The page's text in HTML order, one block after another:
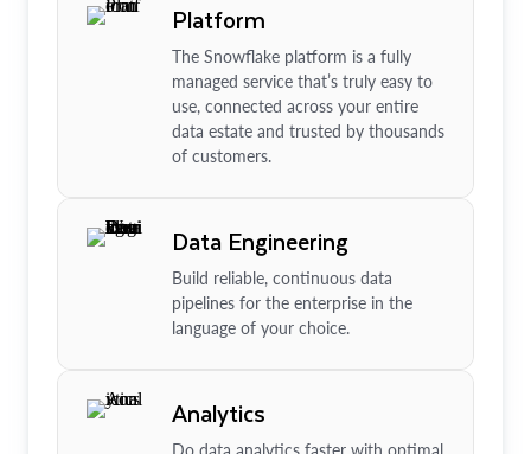
Platform
The Snowflake platform is a fully
managed service that’s truly easy to
use, connected across your entire
data estate and trusted by thousands
of customers.
Data Engineering
Build reliable, continuous data
pipelines for the enterprise in the
language of your choice.
Analytics